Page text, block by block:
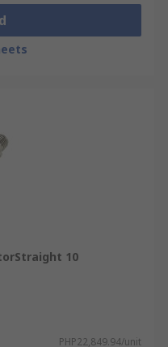
(dB) and
you need
to the circuit
10
PHP22,849.94/unit